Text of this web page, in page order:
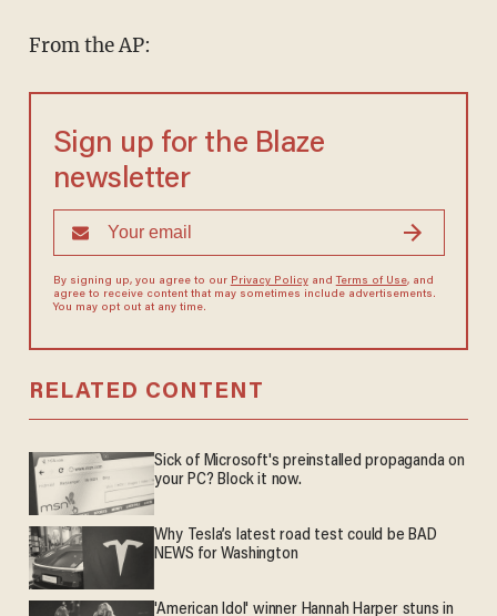
From the AP:
Sign up for the Blaze
newsletter
By signing up, you agree to our Privacy Policyand Terms of Use, and
agree to receive content that may sometimes include advertisements.
You may opt out at any time.
RELATED CONTENT
Sick of Microsoft's preinstalled propaganda on
your PC? Block it now.
Why Tesla’s latest road test could be BAD
NEWS for Washington
'American Idol' winner Hannah Harper stuns in